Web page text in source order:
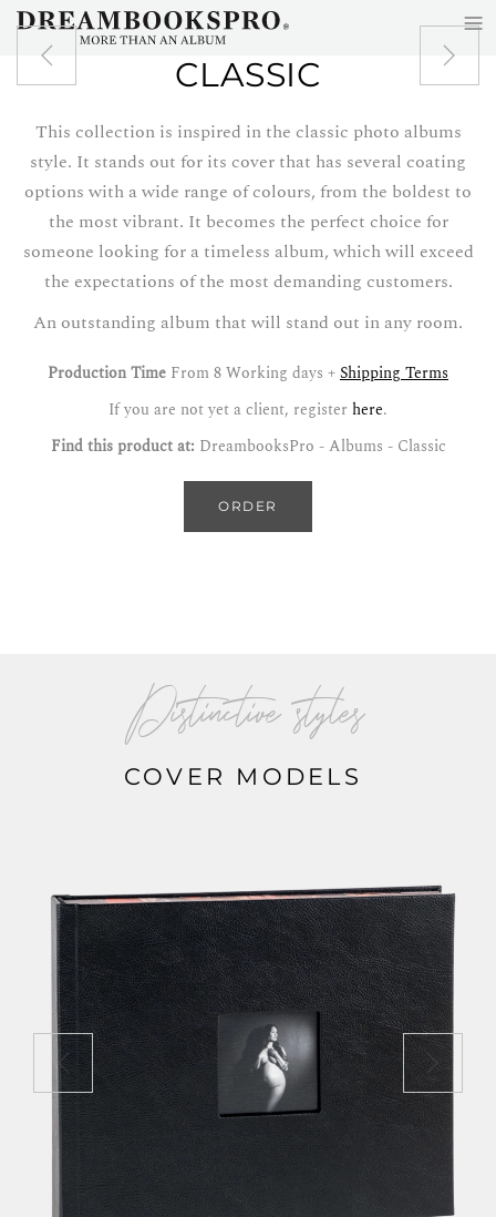
Skip to main contentCLASSIC
This collection is inspired in the classic photo albums
style. It stands out for its cover that has several coating
options with a wide range of colours, from the boldest to
the most vibrant. It becomes the perfect choice for
someone looking for a timeless album, which will exceed
the expectations of the most demanding customers.
An outstanding album that will stand out in any room.
Production Time From 8 Working days +Shipping Terms
If you are not yet a client, register here.
Find this product at: DreambooksPro - Albums - Classic
ORDER
Distinctive styles
COVER MODELS
≡